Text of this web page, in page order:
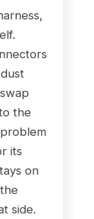
the
its
on
side.